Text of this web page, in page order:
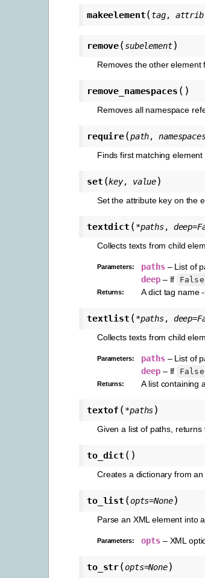
makeelement(tag, attrib
remove(subelement)
Removes the other element
remove_namespaces ( )
Removes all namespace
require(path,
Finds first matching
set (key, value)
Set the attribute key on the
textdict (*paths, deep=
Collects texts from child
Parameters: paths– List of
deep– If False
Returns: A dict tag name -
textlist (*paths, deep=
Collects texts from child
Parameters: paths– List of
deep– If False
Returns: A list containing
textof (*paths)
Given a list of paths,
to_dict ( )
Creates a dictionary from an
to_list (opts=None)
Parse an XML element into
Parameters: opts– XML
to_str(opts=None)